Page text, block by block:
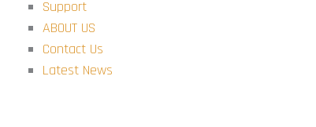
Support
ABOUT US
Contact Us
Latest News